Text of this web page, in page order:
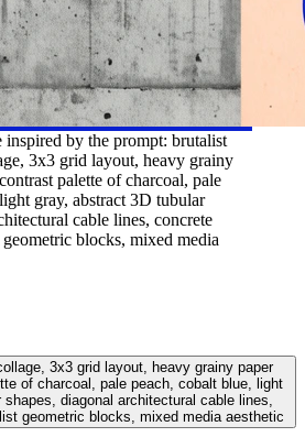
inspired by the prompt: brutalist
3x3 grid layout, heavy grainy
palette of charcoal, pale
gray, abstract 3D tubular
cable lines, concrete
blocks, mixed media
3x3 grid layout, heavy grainy paper
of charcoal, pale peach, cobalt blue, light
diagonal architectural cable lines,
geometric blocks, mixed media aesthetic